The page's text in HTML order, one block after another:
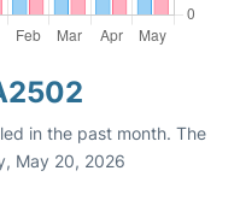
in the past month. The
May 20, 2026